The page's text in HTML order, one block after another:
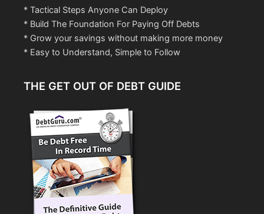
* Tactical Steps Anyone Can Deploy
* Build The Foundation For Paying Off Debts
* Grow your savings without making more money
* Easy to Understand, Simple to Follow
THE GET OUT OF DEBT GUIDE